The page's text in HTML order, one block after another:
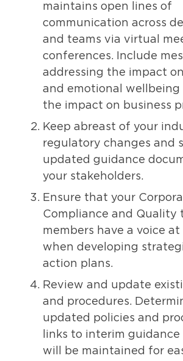
maintains open lines of
communication across
and teams via virtual
conferences. Include
addressing the impact
and emotional wellbeing
the impact on business
Keep abreast of your
regulatory changes and
updated guidance
your stakeholders.
Ensure that your
Compliance and Quality
members have a voice
when developing
action plans.
Review and update
and procedures.
updated policies and
links to interim
will be maintained for